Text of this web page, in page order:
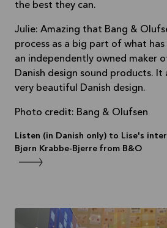
the best they can.
Julie: Amazing that Bang &
process as a big part of what
an independently owned maker
Danish design sound products. It
very beautiful Danish design.
Photo credit: Bang & Olufsen
Listen (in Danish only) to Lise's
Bjørn Krabbe-Bjerre from B&O